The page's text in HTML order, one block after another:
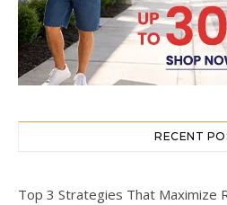
RECENT
Top 3 Strategies That Maximize